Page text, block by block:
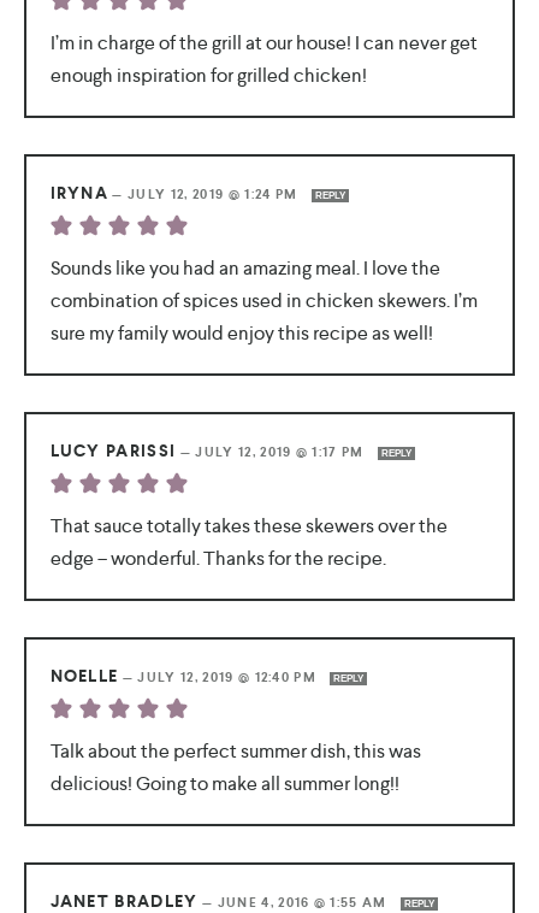
I’m in charge of the grill at our house! I can never get
enough inspiration for grilled chicken!
IRYNA —JULY 12, 2019 @ 1:24 PM REPLY
Sounds like you had an amazing meal. I love the
combination of spices used in chicken skewers. I’m
sure my family would enjoy this recipe as well!
LUCY PARISSI —JULY 12, 2019 @ 1:17 PM REPLY
That sauce totally takes these skewers over the
edge – wonderful. Thanks for the recipe.
NOELLE —JULY 12, 2019 @ 12:40 PM REPLY
Talk about the perfect summer dish, this was
delicious! Going to make all summer long!!
JANET BRADLEY — JUNE 4, 2016 @ 1:55 AM REPLY